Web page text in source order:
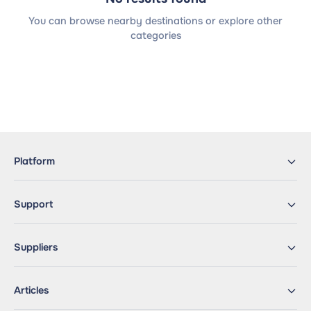
You can browse nearby destinations or explore other
categories
Platform
Support
Suppliers
Articles